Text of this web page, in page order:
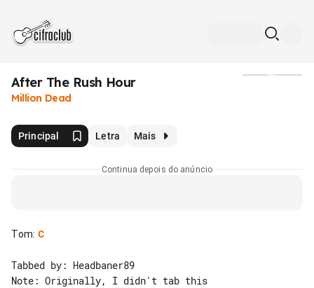
After The Rush Hour
Million Dead
Principal Letra Mais
Continua depois do anúncio
Tom: C
Tabbed by: Headbaner89
Note: Originally, I didn't tab this